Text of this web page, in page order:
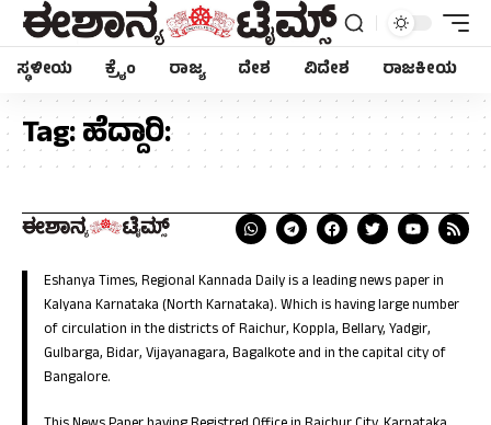
ಸ್ಥಳೀಯ ಕ್ರೈಂ ರಾಜ್ಯ ದೇಶ ವಿದೇಶ ರಾಜಕೀಯ
Tag:ಹೆದ್ದಾರಿ:
Eshanya Times, Regional Kannada Daily is a leading news paper in
Kalyana Karnataka (North Karnataka). Which is having large number
of circulation in the districts of Raichur, Koppla, Bellary, Yadgir,
Gulbarga, Bidar, Vijayanagara, Bagalkote and in the capital city of
Bangalore.